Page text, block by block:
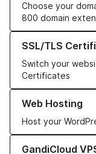
Choose your
800 domain
SSL/TLS
Switch your
Certificates
Learn more about
Web Hosting
Host your
Learn more about
GandiCloud
Learn more about